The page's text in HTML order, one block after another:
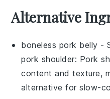
Alternative
boneless pork belly -
pork shoulder: Pork
content and texture,
alternative for slow-